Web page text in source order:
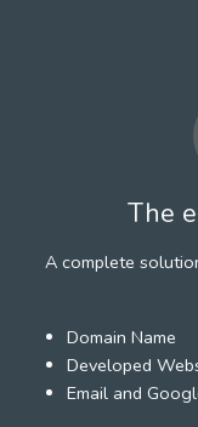
The
A complete
Domain Name
Developed
Email and